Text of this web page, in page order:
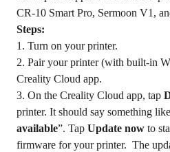
CR-10 Smart Pro, Sermoon V1,
Steps:
1. Turn on your printer.
2. Pair your printer (with built-in
Creality Cloud app.
3. On the Creality Cloud app, tap
printer. It should say something
available”. Tap Update now to
firmware for your printer. The